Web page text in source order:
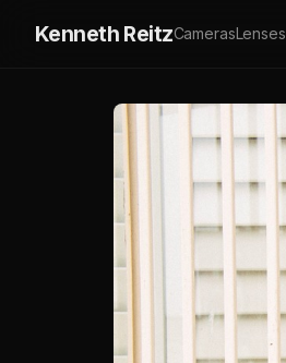
Kenneth ReitzCamerasLenses